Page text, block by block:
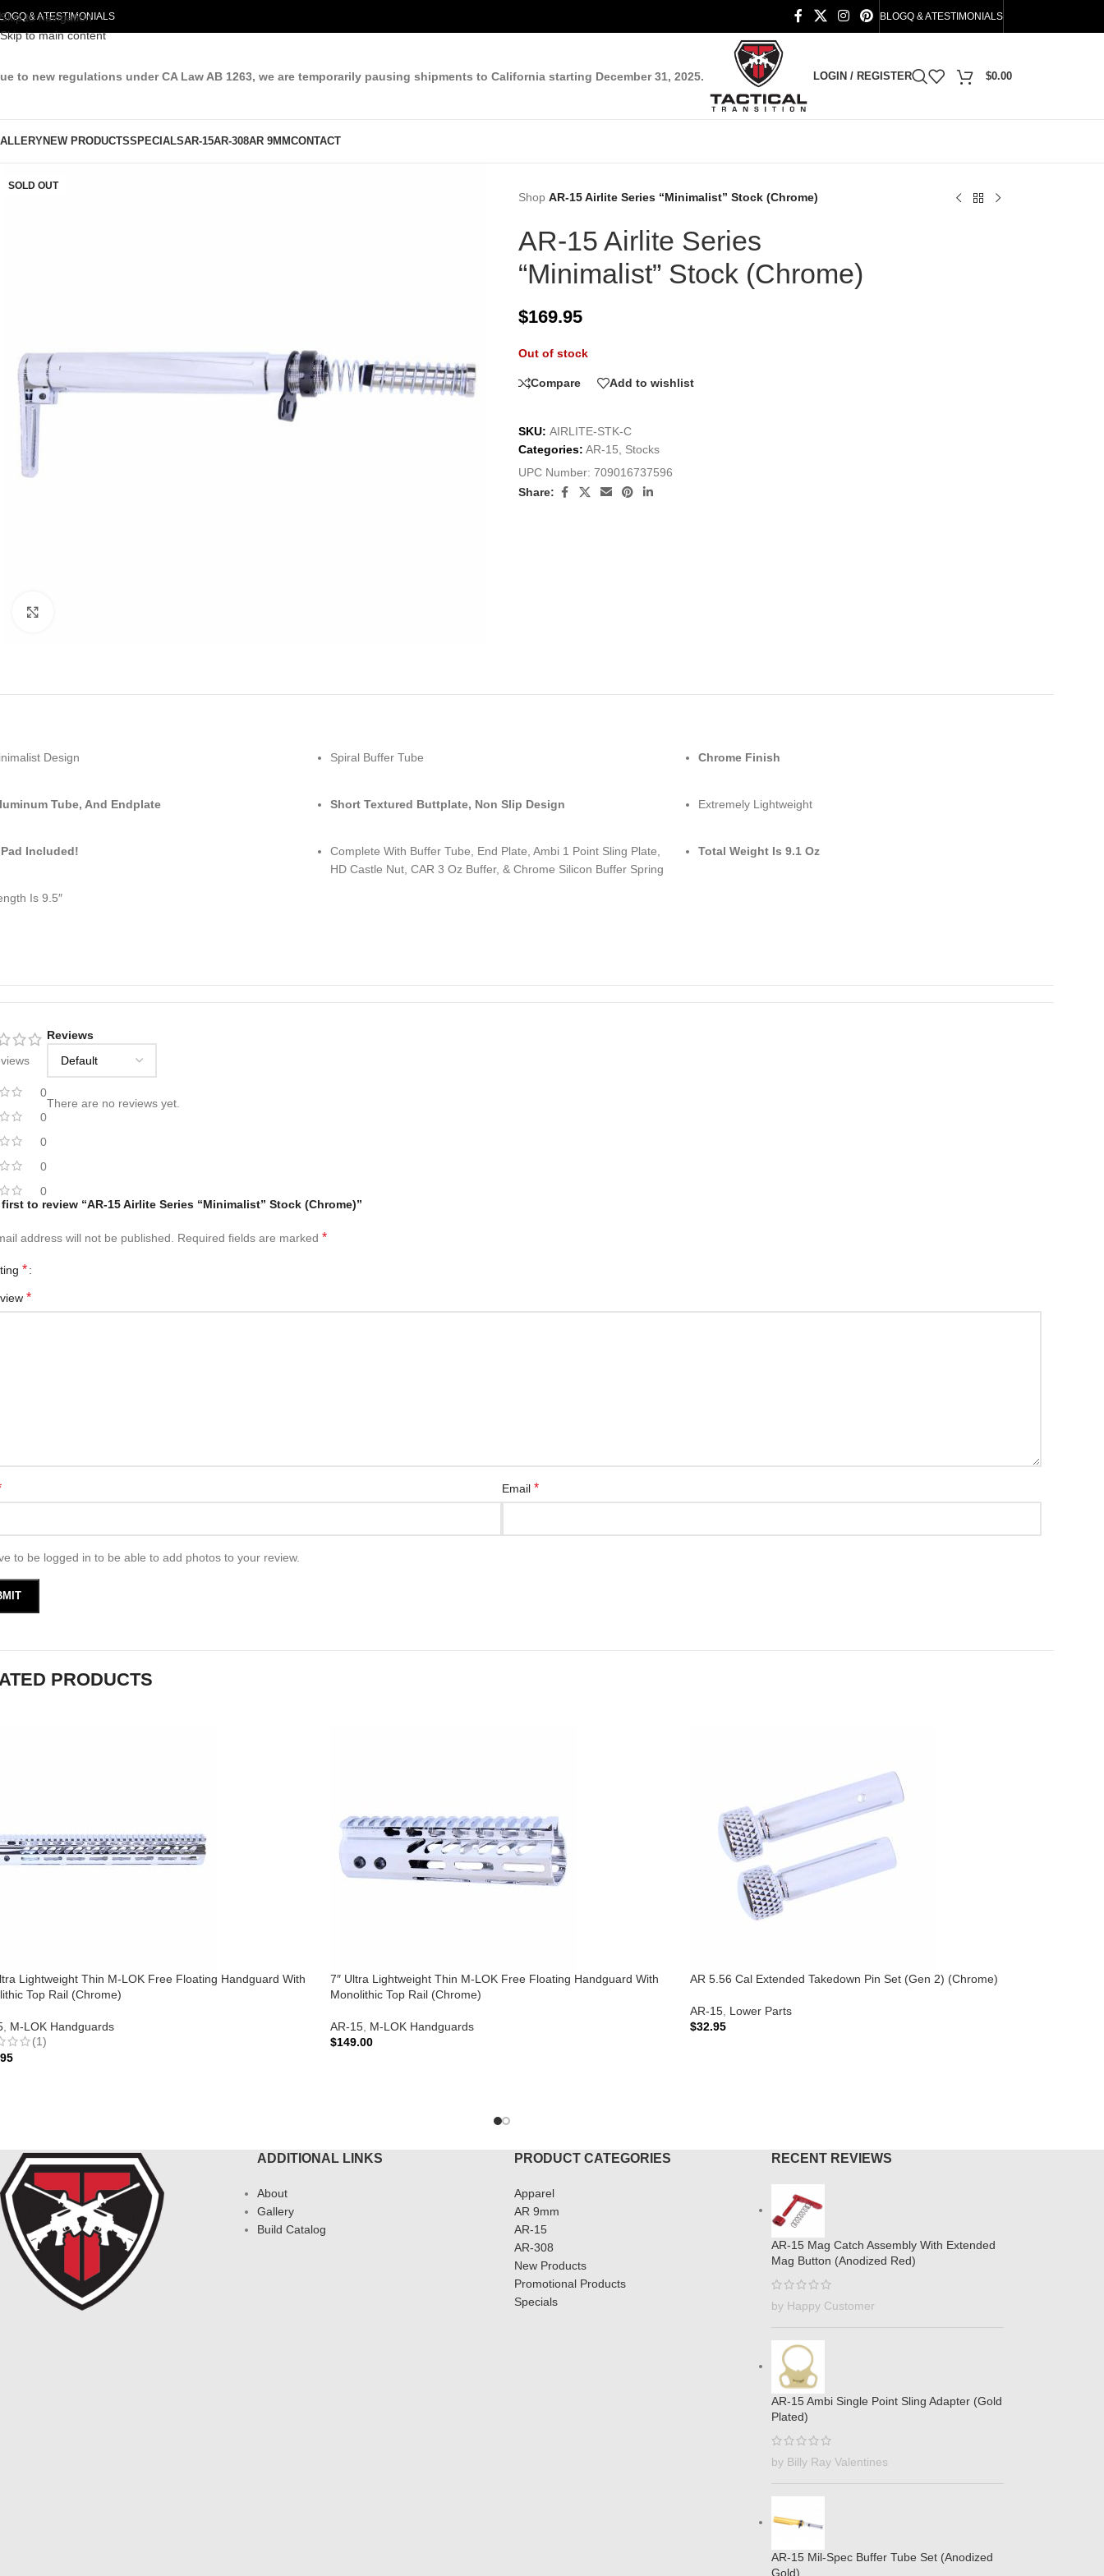
Skip to navigation
Skip to main content
Q & ATESTIMONIALS BLOGQ & ATESTIMONIALS
to new regulations under CA Law AB 1263, we are temporarily pausing shipments to California starting December 31, 2025. LOGIN / REGISTER $0.00
NEW PRODUCTSSPECIALSAR-15AR-308AR 9MMCONTACT
SOLD OUT
Shop AR-15 Airlite Series “Minimalist” Stock (Chrome)
AR-15 Airlite Series
“Minimalist” Stock (Chrome)
$169.95
Out of stock
Compare Add to wishlist
SKU: AIRLITE-STK-C
Categories: AR-15
Stocks
UPC Number: 709016737596
Share:
Design
Tube, And Endplate
Included!
Is 9.5″
Spiral Buffer Tube
Short Textured Buttplate, Non Slip Design
Complete With Buffer Tube, End Plate, Ambi 1 Point Sling Plate,
HD Castle Nut, CAR 3 Oz Buffer, & Chrome Silicon Buffer Spring
Chrome Finish
Extremely Lightweight
Total Weight Is 9.1 Oz
0
0
0
0
0
Reviews
There are no reviews yet.
to review “AR-15 Airlite Series “Minimalist” Stock (Chrome)”
address will not be published. Required fields are marked *
*
*
Email *
to be logged in to be able to add photos to your review.
PRODUCTS
Lightweight Thin M-LOK Free Floating Handguard With
Top Rail (Chrome)
M-LOK Handguards
(1)
7″ Ultra Lightweight Thin M-LOK Free Floating Handguard With
Monolithic Top Rail (Chrome)
AR-15 M-LOK Handguards
$149.00
AR 5.56 Cal Extended Takedown Pin Set (Gen 2) (Chrome)
AR-15 Lower Parts
$32.95
ADDITIONAL LINKS
About
Gallery
Build Catalog
PRODUCT CATEGORIES
Apparel
AR 9mm
AR-15
AR-308
New Products
Promotional Products
Specials
RECENT REVIEWS
AR-15 Mag Catch Assembly With Extended
Mag Button (Anodized Red)
by Happy Customer
AR-15 Ambi Single Point Sling Adapter (Gold
Plated)
by Billy Ray Valentines
AR-15 Mil-Spec Buffer Tube Set (Anodized
Gold)